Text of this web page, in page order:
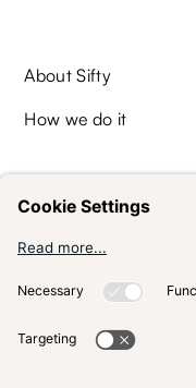
About Sifty
How we do it